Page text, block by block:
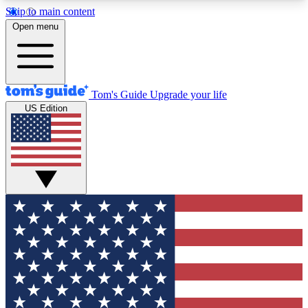
Skip to main content
12
MEMBER FEATURES
Exclusive Newsletters
Tech news direct to your inbox
GET CLUB ACCESS QUICK
For the fastest way to join Tom's Guide Club enter
your email below. We'll send you a confirmation
and sign you up to our newsletter to keep you
updated on all the latest news.
Open menu
Tom's Guide Upgrade your life
US Edition